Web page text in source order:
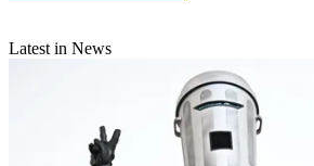
Latest in News